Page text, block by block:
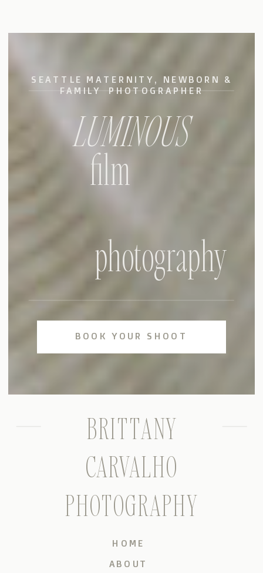
BOOK YOUR SHOOT
photography
film
LUMINOUS
SEATTLE MATERNITY, NEWBORN &
FAMILY PHOTOGRAPHER
ABOUT
HOME
BRITTANY
CARVALHO
PHOTOGRAPHY